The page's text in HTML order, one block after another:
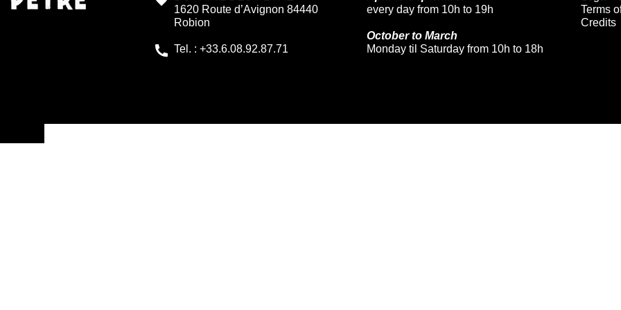
1620 Route d’Avignon 84440
Robion
Tel. : +33.6.08.92.87.71
every day from 10h to 19h
October to March
Monday til Saturday from 10h to 18h
Terms
Credits